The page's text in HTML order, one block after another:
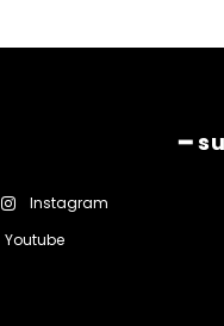
Instagram
Youtube
━